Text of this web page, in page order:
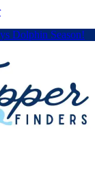
Dolphin Season!